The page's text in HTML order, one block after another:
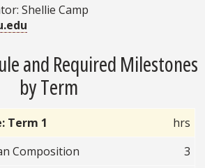
Shellie Camp
and Required Milestones
by Term
Term 1
hrs
Composition
3